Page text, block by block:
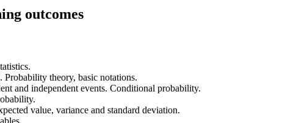
outcomes
Probability theory, basic notations.
and independent events. Conditional probability.
value, variance and standard deviation.